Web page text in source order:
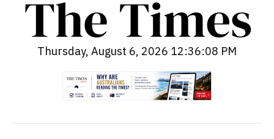
Thursday, August 6, 2026 12:36:09 PM